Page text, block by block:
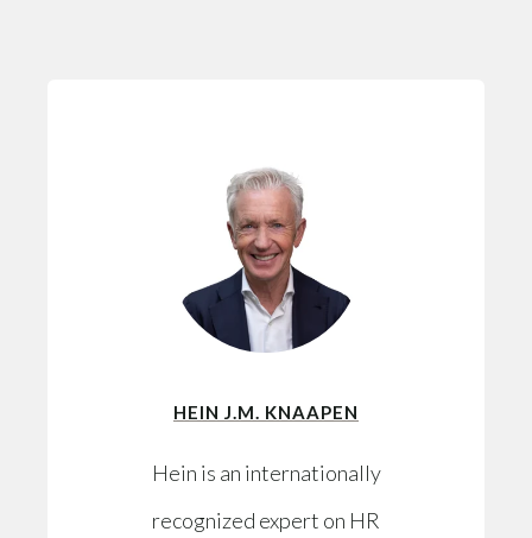
HEIN J.M. KNAAPEN
Hein is an internationally
recognized expert on HR